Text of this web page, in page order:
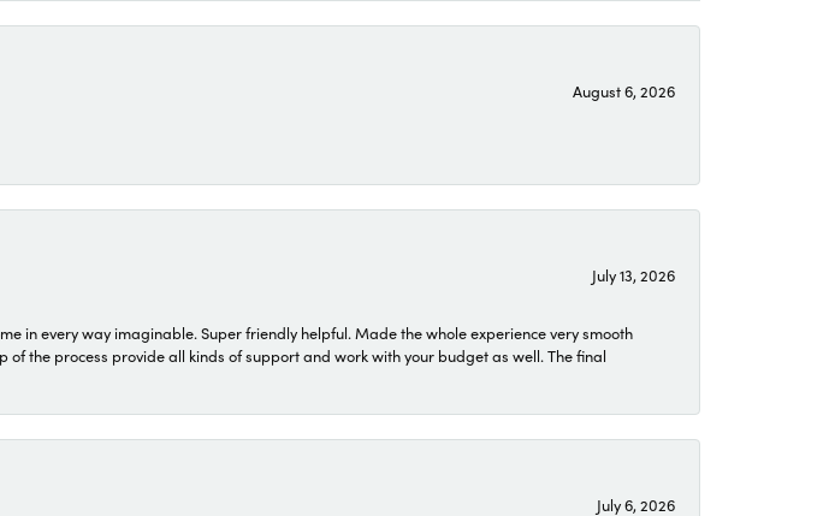
August 6, 2026
July 13, 2026
in every way imaginable. Super friendly helpful. Made the whole experience very smooth
of the process provide all kinds of support and work with your budget as well. The final
July 6, 2026